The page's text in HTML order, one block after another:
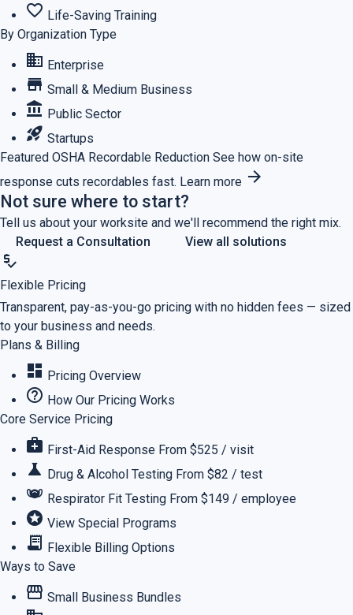
favorite_border Life-Saving Training
By Organization Type
business Enterprise
store Small & Medium Business
account_balance Public Sector
rocket_launch Startups
Featured OSHA Recordable Reduction See how on-site
response cuts recordables fast. Learn more arrow_forward
Not sure where to start?
Tell us about your worksite and we'll recommend the right mix.
Request a Consultation
View all solutions
price_check
Flexible Pricing
Transparent, pay-as-you-go pricing with no hidden fees — sized
to your business and needs.
Plans & Billing
dashboard Pricing Overview
help_outline How Our Pricing Works
Core Service Pricing
medical_services First-Aid Response From $525 / visit
science Drug & Alcohol Testing From $82 / test
masks Respirator Fit Testing From $149 / employee
stars View Special Programs
receipt_long Flexible Billing Options
Ways to Save
storefront Small Business Bundles